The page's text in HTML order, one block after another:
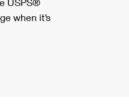
when it’s